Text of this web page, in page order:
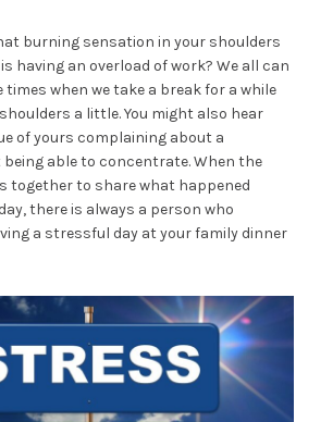
burning sensation in your shoulders
having an overload of work? We all can
when we take a break for a while
a little. You might also hear
of yours complaining about a
able to concentrate. When the
together to share what happened
there is always a person who
a stressful day at your family dinner